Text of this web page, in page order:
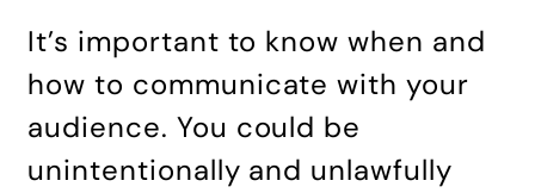
It’s important to know when and
how to communicate with your
audience. You could be
unintentionally and unlawfully